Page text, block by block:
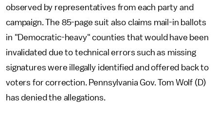
observed by representatives from each party and
campaign. The 85-page suit also claims mail-in ballots
in "Democratic-heavy" counties that would have been
invalidated due to technical errors such as missing
signatures were illegally identified and offered back to
voters for correction. Pennsylvania Gov. Tom Wolf (D)
has denied the allegations.